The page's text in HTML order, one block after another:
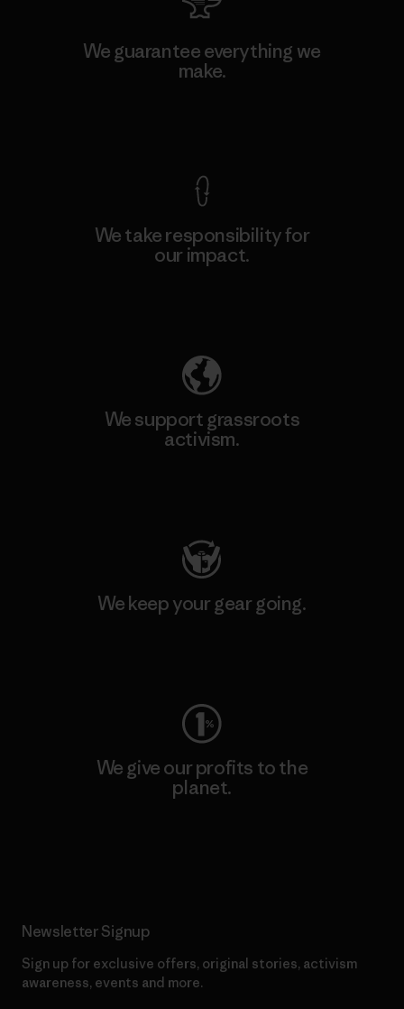
We guarantee everything we
make.
We take responsibility for
our impact.
We support grassroots
activism.
We keep your gear going.
We give our profits to the
planet.
Newsletter Signup
Sign up for exclusive offers, original stories, activism
awareness, events and more.